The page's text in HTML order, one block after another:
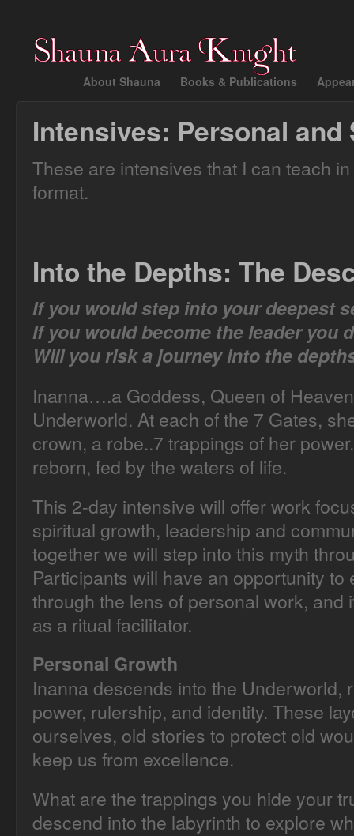
About Shauna Books & Publications
Intensives: Personal
These are intensives that I can teach
format.
Into the Depths: The
If you would step into your deepest
If you would become the leader you
Will you risk a journey into the
Inanna….a Goddess, Queen of
Underworld. At each of the 7 Gates,
crown, a robe..7 trappings of her
reborn, fed by the waters of life.
This 2-day intensive will offer work
spiritual growth, leadership and
together we will step into this myth
Participants will have an opportunity to
through the lens of personal work, and
as a ritual facilitator.
Personal Growth
Inanna descends into the Underworld,
power, rulership, and identity. These
ourselves, old stories to protect old
keep us from excellence.
What are the trappings you hide your
descend into the labyrinth to explore